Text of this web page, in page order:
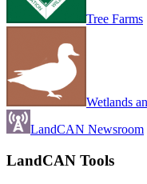
Tree Farms
Wetlands
LandCAN Newsroom
LandCAN Tools